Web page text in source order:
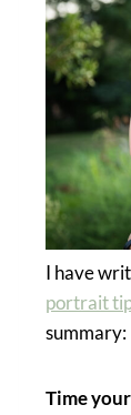
I have
portrait
summary:
Time